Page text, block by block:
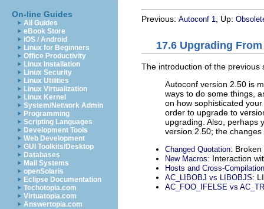
On-line Guides
All Guides
eBook Store
iOS / Android
Linux for Beginners
Office Productivity
Linux Installation
Linux Security
Linux Utilities
Linux Virtualization
Linux Kernel
System/Network Admin
Programming
Scripting Languages
Development Tools
Web Development
GUI Toolkits/Desktop
Databases
Mail Systems
openSolaris
Eclipse Documentation
Techotopia.com
Virtuatopia.com
Answertopia.com
Previous: Autoconf 1 , Up:
17.6 Upgrading
The introduction of the previous
Autoconf version 2.50 is
ways to do some things,
on how sophisticated your
order to upgrade to
upgrading. Also, perhaps
version 2.50; the
Changed Quotation:
New Macros: Interaction
Hosts and Cross-Compilation
AC_LIBOBJ vs LIBOBJS:
AC_FOO_IFELSE vs